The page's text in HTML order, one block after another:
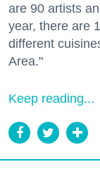
are 90 artists
year, there are
different
Area."
Keep reading...